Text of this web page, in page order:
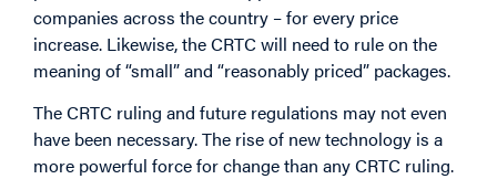
companies across the country – for every price
increase. Likewise, the CRTC will need to rule on the
meaning of “small” and “reasonably priced” packages.
The CRTC ruling and future regulations may not even
have been necessary. The rise of new technology is a
more powerful force for change than any CRTC ruling.